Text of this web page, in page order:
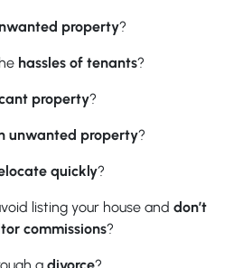
property?
hassles of tenants?
property?
unwanted property?
quickly?
listing your house and don’t
commissions?